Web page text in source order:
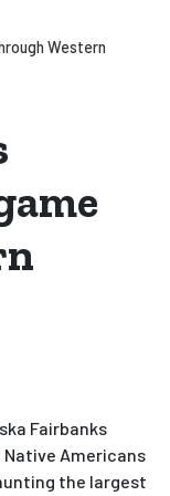
Western
Fairbanks
Americans
the largest